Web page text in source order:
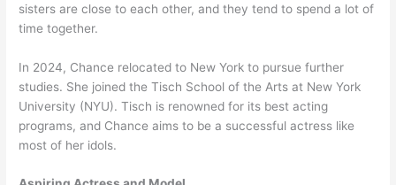
sisters are close to each other, and they tend to spend a lot of
time together.
In 2024, Chance relocated to New York to pursue further
studies. She joined the Tisch School of the Arts at New York
University (NYU). Tisch is renowned for its best acting
programs, and Chance aims to be a successful actress like
most of her idols.